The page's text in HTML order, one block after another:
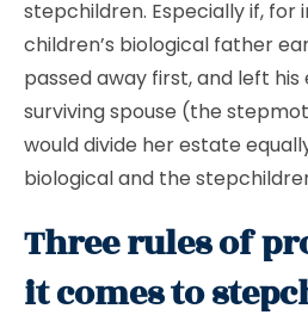
stepchildren. Especially if, for
children’s biological father
passed away first, and left
surviving spouse (the
would divide her estate
biological and the
Three rules of
it comes to